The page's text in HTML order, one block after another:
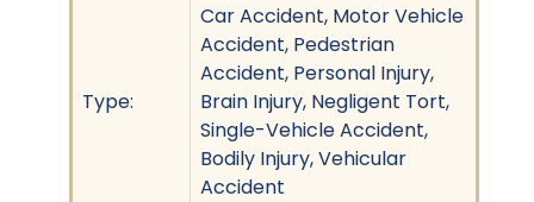
Type:
Car Accident, Motor Vehicle
Accident, Pedestrian
Accident, Personal Injury,
Brain Injury, Negligent Tort,
Single-Vehicle Accident,
Bodily Injury, Vehicular
Accident